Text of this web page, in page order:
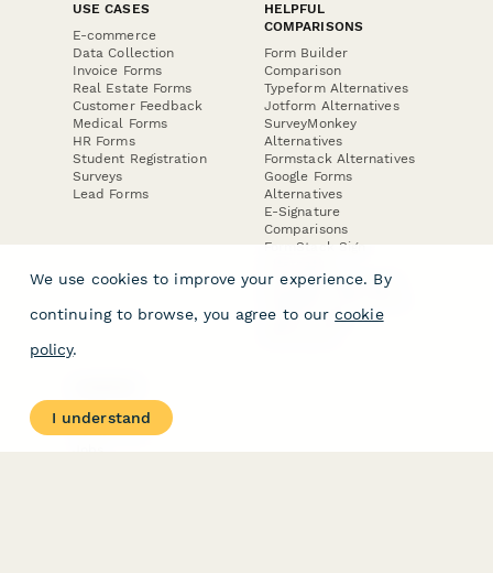
USE CASES
E-commerce
Data Collection
Invoice Forms
Real Estate Forms
Customer Feedback
Medical Forms
HR Forms
Student Registration
Surveys
Lead Forms
HELPFUL
COMPARISONS
Form Builder
Comparison
Typeform Alternatives
Jotform Alternatives
SurveyMonkey
Alternatives
Formstack Alternatives
Google Forms
Alternatives
E-Signature
Comparisons
FormStack Sign
DocuSign Alternative
Jotform Sign
About
Contact Us
We use cookies to improve your experience. By
continuing to browse, you agree to our cookie
policy.
I understand